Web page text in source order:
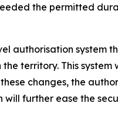
the permitted
authorisation system
territory. This system
changes, the
further ease the